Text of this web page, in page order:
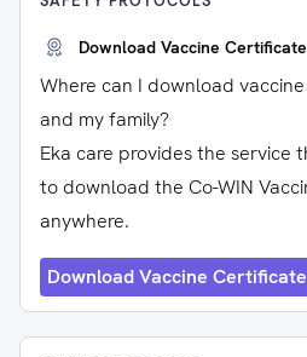
Download Vaccine Certificate
Where can I download
and my family?
Eka care provides the service
to download the Co-WIN
anywhere.
Download Vaccine Certificate